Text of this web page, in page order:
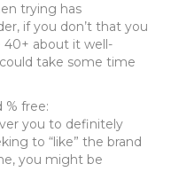
trying has
if you don’t that you
40+ about it well-
take some time
% free:
you to definitely
to “like” the brand
you might be